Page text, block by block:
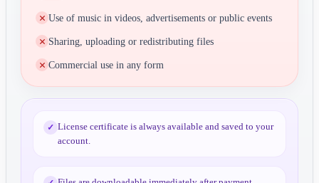
Use of music in videos, advertisements or public events
Sharing, uploading or redistributing files
Commercial use in any form
✓ License certificate is always available and saved to your
account.